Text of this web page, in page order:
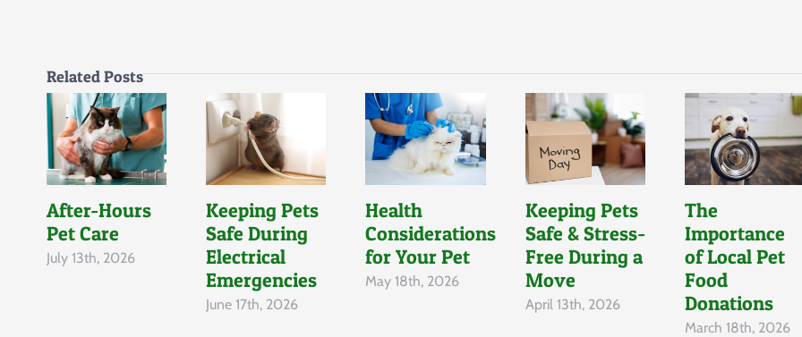
Related Posts
After-Hours
Pet Care
July 13th, 2026
Keeping Pets
Safe During
Electrical
Emergencies
June 17th, 2026
Health
Considerations
for Your Pet
May 18th, 2026
Keeping Pets
Safe & Stress-
Free During a
Move
April 13th, 2026
The
Importance
of Local Pet
Food
Donations
March 18th, 2026